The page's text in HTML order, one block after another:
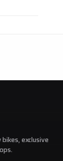
exclusive